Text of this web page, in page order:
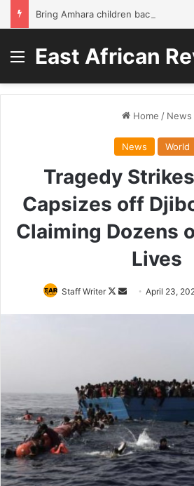
Menu
East African
Home / News
News World
Tragedy
Capsizes off
Claiming Dozens
Lives
Staff Writer
Follow
SendApril 23,